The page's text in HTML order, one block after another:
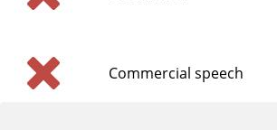
Commercial speech